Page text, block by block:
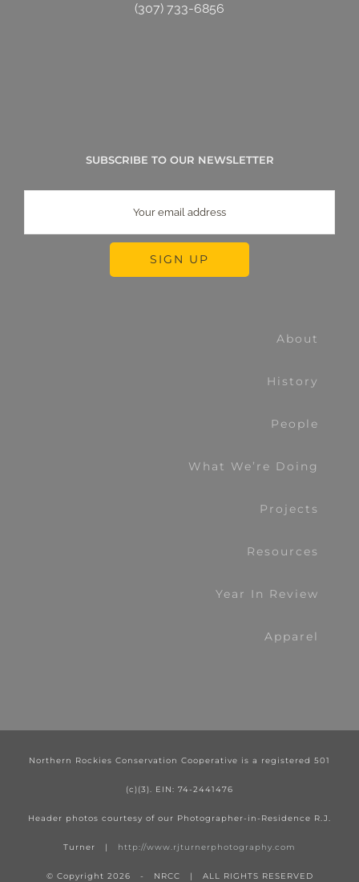
(307) 733-6856
SUBSCRIBE TO OUR NEWSLETTER
About
History
People
What We’re Doing
Projects
Resources
Year In Review
Apparel
Northern Rockies Conservation Cooperative is a registered 501
(c)(3). EIN: 74-2441476
Header photos courtesy of our Photographer-in-Residence R.J.
Turner | http://www.rjturnerphotography.com
© Copyright 2026 - NRCC | ALL RIGHTS RESERVED